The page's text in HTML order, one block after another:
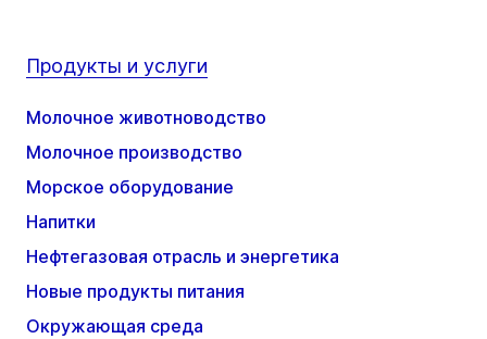
Продукты и услуги
Молочное животноводство
Молочное производство
Морское оборудование
Напитки
Нефтегазовая отрасль и энергетика
Новые продукты питания
Окружающая среда